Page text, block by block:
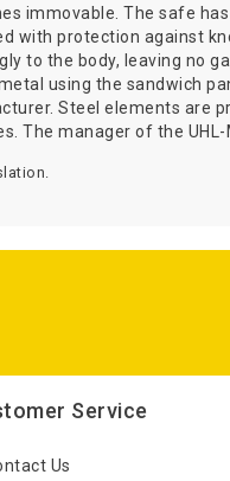
immovable. The safe
with protection against
to the body, leaving no
using the sandwich
Steel elements
manager of the
Service
Us